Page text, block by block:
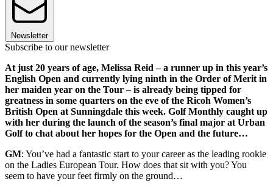
Newsletter
Subscribe to our newsletter
At just 20 years of age, Melissa Reid – a runner up in this year’s
English Open and currently lying ninth in the Order of Merit in
her maiden year on the Tour – is already being tipped for
greatness in some quarters on the eve of the Ricoh Women’s
British Open at Sunningdale this week. Golf Monthly caught up
with her during the launch of the season’s final major at Urban
Golf to chat about her hopes for the Open and the future…
GM: You’ve had a fantastic start to your career as the leading rookie
on the Ladies European Tour. How does that sit with you? You
seem to have your feet firmly on the ground…